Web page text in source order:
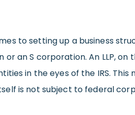
to setting up a business
an S corporation. An LLP, on
in the eyes of the IRS.
is not subject to federal